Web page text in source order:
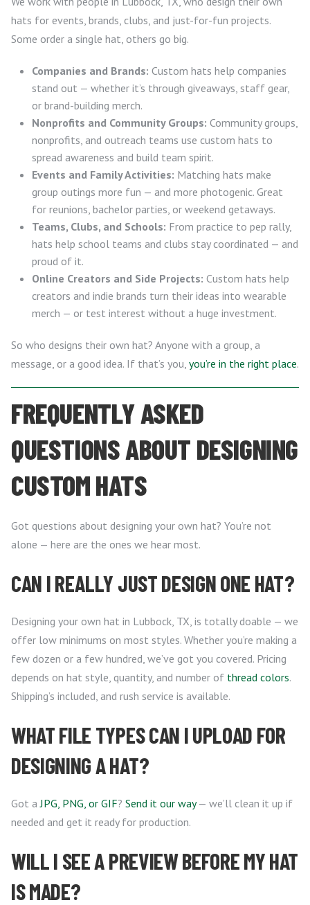
hats for events, brands, clubs, and just-for-fun projects.
Some order a single hat, others go big.
Companies and Brands: Custom hats help companies
stand out — whether it’s through giveaways, staff gear,
or brand-building merch.
Nonprofits and Community Groups: Community groups,
nonprofits, and outreach teams use custom hats to
spread awareness and build team spirit.
Events and Family Activities: Matching hats make
group outings more fun — and more photogenic. Great
for reunions, bachelor parties, or weekend getaways.
Teams, Clubs, and Schools: From practice to pep rally,
hats help school teams and clubs stay coordinated — and
proud of it.
Online Creators and Side Projects: Custom hats help
creators and indie brands turn their ideas into wearable
merch — or test interest without a huge investment.
So who designs their own hat? Anyone with a group, a
message, or a good idea. If that’s you, you’re in the right place.
FREQUENTLY ASKED
QUESTIONS ABOUT DESIGNING
CUSTOM HATS
Got questions about designing your own hat? You’re not
alone — here are the ones we hear most.
CAN I REALLY JUST DESIGN ONE HAT?
Designing your own hat in Lubbock, TX, is totally doable — we
offer low minimums on most styles. Whether you’re making a
few dozen or a few hundred, we’ve got you covered. Pricing
depends on hat style, quantity, and number of thread colors.
Shipping’s included, and rush service is available.
WHAT FILE TYPES CAN I UPLOAD FOR
DESIGNING A HAT?
Got aJPG, PNG, or GIF? Send it our way— we’ll clean it up if
needed and get it ready for production.
WILL I SEE A PREVIEW BEFORE MY HAT
IS MADE?